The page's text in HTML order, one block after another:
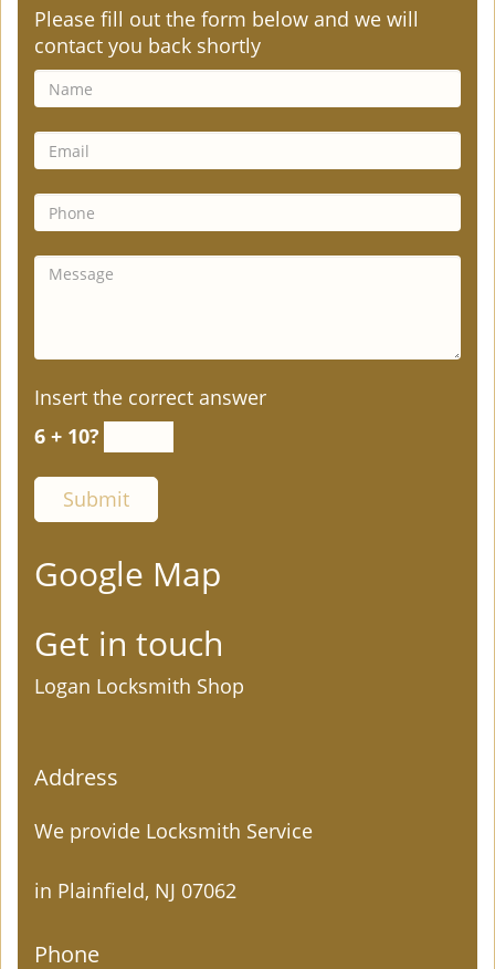
Please fill out the form below and we will
contact you back shortly
Insert the correct answer
6 + 10?
Google Map
Get in touch
Logan Locksmith Shop
Address
We provide Locksmith Service
in Plainfield, NJ 07062
Phone